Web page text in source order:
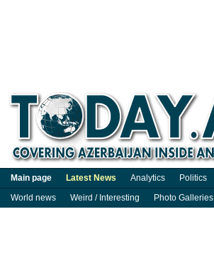
Main page Latest News Analytics Politics
World news
Weird / Interesting Photo Galleries